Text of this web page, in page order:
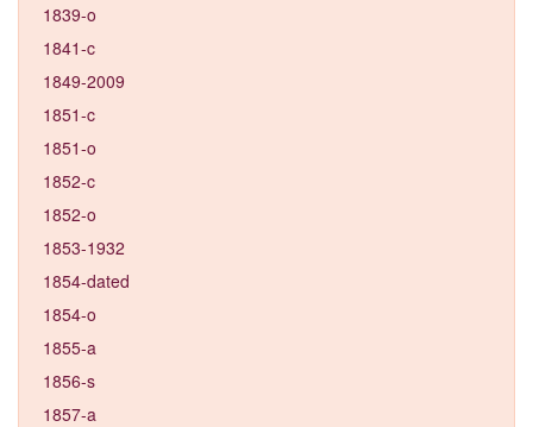
1839-o
1841-c
1849-2009
1851-c
1851-o
1852-c
1852-o
1853-1932
1854-dated
1854-o
1855-a
1856-s
1857-a